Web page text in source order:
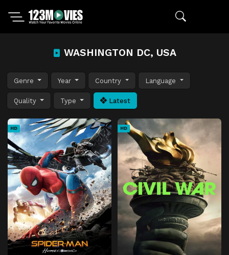
WASHINGTON DC, USA
Genre Year Country Language
Quality Type Latest
HD HD